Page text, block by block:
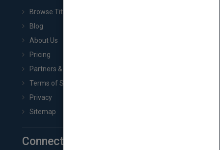
Browse Titles
Blog
About Us
Pricing
Partners & Affiliates
Terms of Service
Privacy
Sitemap
Connect with Us